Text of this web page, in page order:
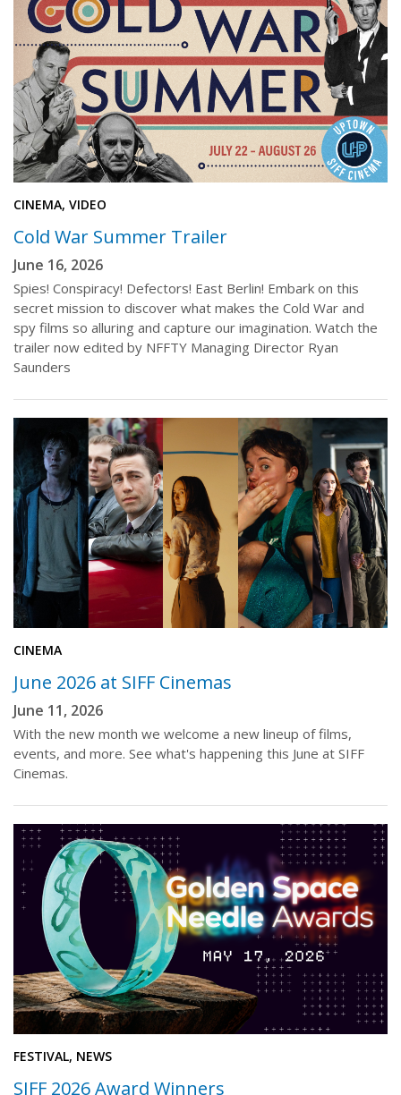
CINEMA, VIDEO
Cold War Summer Trailer
June 16, 2026
Spies! Conspiracy! Defectors! East Berlin! Embark on this
secret mission to discover what makes the Cold War and
spy films so alluring and capture our imagination. Watch the
trailer now edited by NFFTY Managing Director Ryan
Saunders
CINEMA
June 2026 at SIFF Cinemas
June 11, 2026
With the new month we welcome a new lineup of films,
events, and more. See what's happening this June at SIFF
Cinemas.
FESTIVAL, NEWS
SIFF 2026 Award Winners